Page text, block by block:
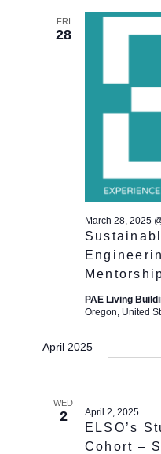
FRI
28
March 28, 2025
PAE Living
Oregon, United
April 2025
WED
2
ELSO’s
Cohort –
April 2, 2025